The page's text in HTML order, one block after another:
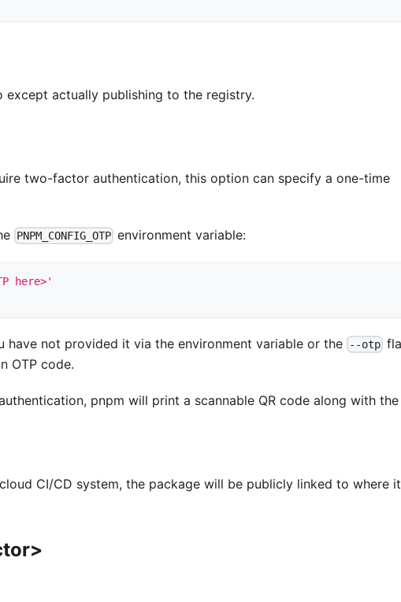
except actually publishing to the registry.
two-factor authentication, this option can specify a one-time
PNPM_CONFIG_OTP environment variable:
here>'
have not provided it via the environment variable or the --otp
OTP code.
pnpm will print a scannable QR code along with the
CI/CD system, the package will be publicly linked to where